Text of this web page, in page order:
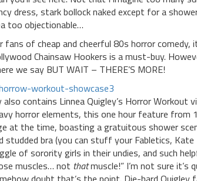
dress, stark bollock naked except for a
too objectionable…
fans of cheap and cheerful 80s horror
Chainsaw Hookers is a must-buy.
we say BUT WAIT – THERE’S MORE!
also contains Linnea Quigley’s Horror
horror elements, this one hour feature
at the time, boasting a gratuitous shower
studded bra (you can stuff your Fabletics,
of sorority girls in their undies, and such
muscles… not thatmuscle!” I’m not sure it’s